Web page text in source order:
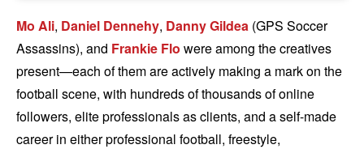
Mo Ali, Daniel Dennehy, Danny Gildea (GPS Soccer
Assassins), and Frankie Flo were among the creatives
present—each of them are actively making a mark on the
football scene, with hundreds of thousands of online
followers, elite professionals as clients, and a self-made
career in either professional football, freestyle,